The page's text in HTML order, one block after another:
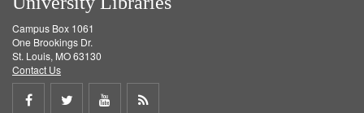
Campus Box 1061
One Brookings Dr.
St. Louis, MO 63130
Contact Us
Share
Share
ShareGet